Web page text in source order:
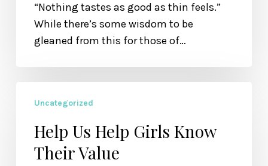
Like?
“Nothing tastes as good as thin feels.”
While there’s some wisdom to be
gleaned from this for those of…
Help
Girls
Know
Uncategorized
Help Us Help Girls Know
Their Value